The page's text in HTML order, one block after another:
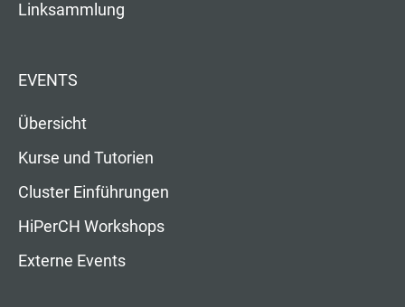
Linksammlung
EVENTS
Übersicht
Kurse und Tutorien
Cluster Einführungen
HiPerCH Workshops
Externe Events